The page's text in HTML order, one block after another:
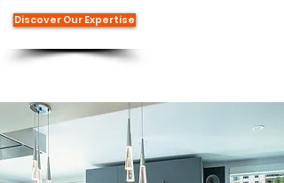
Discover Our Expertise